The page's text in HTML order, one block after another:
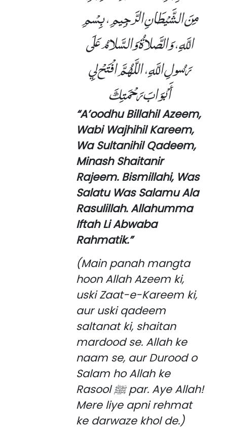
مِنَ الشَّيْطَانِ الرَّجِيمِ، بِسْمِ
اللَّهِ، وَالصَّلاةُ وَالسَّلامُ عَلَى
رَسُولِ اللَّهِ، اللَّهُمَّ افْتَحْ لِي
أَبْوَابَ رَحْمَتِكَ
“A’oodhu Billahil Azeem,
Wabi Wajhihil Kareem,
Wa Sultanihil Qadeem,
Minash Shaitanir
Rajeem. Bismillahi, Was
Salatu Was Salamu Ala
Rasulillah. Allahumma
Iftah Li Abwaba
Rahmatik.”
(Main panah mangta
hoon Allah Azeem ki,
uski Zaat-e-Kareem ki,
aur uski qadeem
saltanat ki, shaitan
mardood se. Allah ke
naam se, aur Durood o
Salam ho Allah ke
Rasool ﷺ par. Aye Allah!
Mere liye apni rehmat
ke darwaze khol de.)